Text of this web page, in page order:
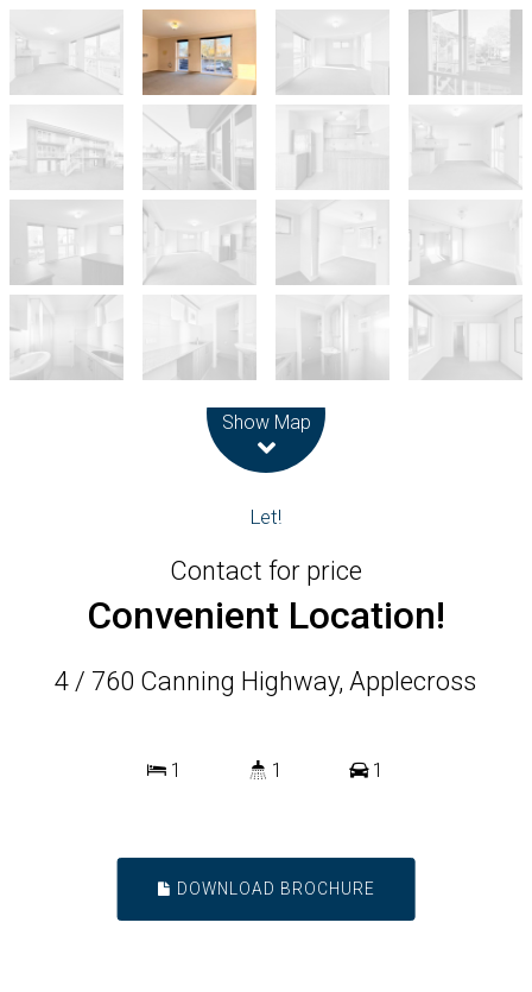
Show Map
Let!
Contact for price
Convenient Location!
4 / 760 Canning Highway, Applecross
1 1 1
DOWNLOAD BROCHURE